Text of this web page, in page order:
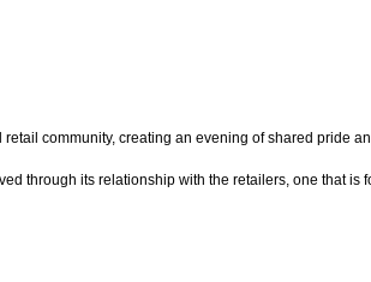
community, creating an evening of shared pride
through its relationship with the retailers, one that